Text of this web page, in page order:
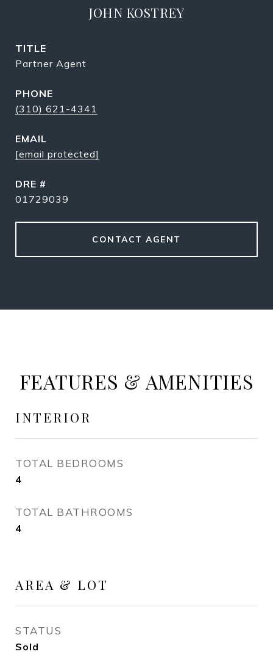
JOHN KOSTREY
TITLE
Partner Agent
PHONE
(310) 621-4341
EMAIL
[email protected]
DRE #
01729039
CONTACT AGENT
FEATURES & AMENITIES
INTERIOR
TOTAL BEDROOMS
4
TOTAL BATHROOMS
4
AREA & LOT
STATUS
Sold